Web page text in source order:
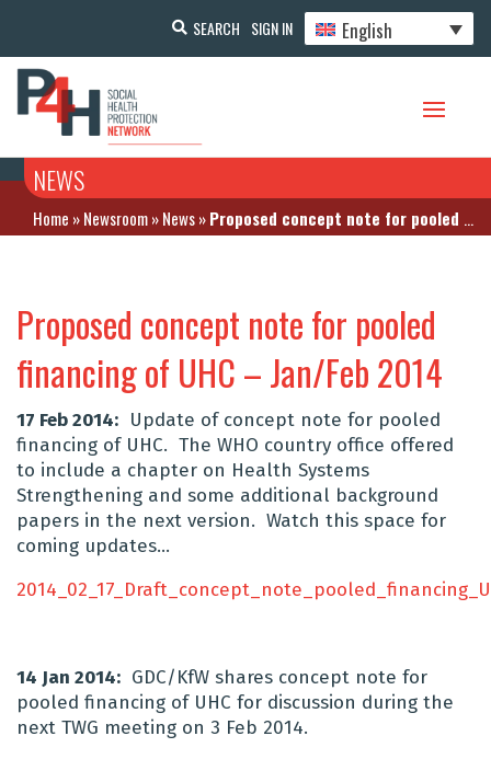
SEARCH SIGN IN English
NEWS
Home »Newsroom»News»Proposed concept note for pooled financing of UHC – Jan/Feb 2014
Proposed concept note for pooled
financing of UHC – Jan/Feb 2014
17 Feb 2014: Update of concept note for pooled
financing of UHC. The WHO country office offered
to include a chapter on Health Systems
Strengthening and some additional background
papers in the next version. Watch this space for
coming updates…
14 Jan 2014: GDC/KfW shares concept note for
pooled financing of UHC for discussion during the
next TWG meeting on 3 Feb 2014.